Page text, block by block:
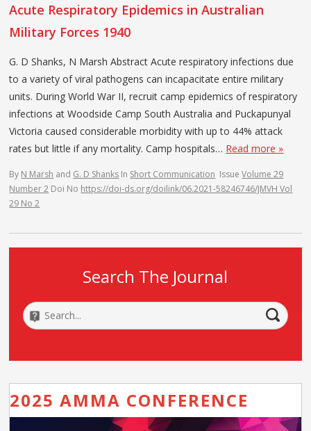
Acute Respiratory Epidemics in Australian
Military Forces 1940
G. D Shanks, N Marsh Abstract Acute respiratory infections due
to a variety of viral pathogens can incapacitate entire military
units. During World War II, recruit camp epidemics of respiratory
infections at Woodside Camp South Australia and Puckapunyal
Victoria caused considerable morbidity with up to 44% attack
rates but little if any mortality. Camp hospitals… Read more »
By N Marsh and G. D Shanks In Short Communication IssueVolume 29
Number 2 Doi No https://doi-ds.org/doilink/06.2021-58246746/JMVH Vol
29 No 2
Search The Journal
2025 AMMA CONFERENCE